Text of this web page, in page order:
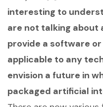
interesting to
are not talking about
provide a software
applicable to any
envision a future in
packaged artificial